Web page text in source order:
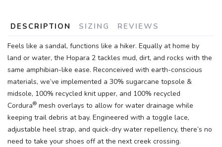
DESCRIPTION SIZING REVIEWS
Feels like a sandal, functions like a hiker. Equally at home by
land or water, the Hopara 2 tackles mud, dirt, and rocks with the
same amphibian-like ease. Reconceived with earth-conscious
materials, we’ve implemented a 30% sugarcane topsole &
midsole, 100% recycled knit upper, and 100% recycled
Cordura® mesh overlays to allow for water drainage while
keeping trail debris at bay. Engineered with a toggle lace,
adjustable heel strap, and quick-dry water repellency, there’s no
need to take your shoes off at the next creek crossing.